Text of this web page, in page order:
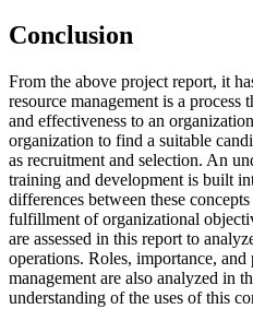
Conclusion
From the above project report, it
resource management is a
and effectiveness to an
organization to find a suitable
as recruitment and selection. An
training and development is built
differences between these
fulfillment of organizational
are assessed in this report to
operations. Roles, importance,
management are also analyzed in
understanding of the uses of this